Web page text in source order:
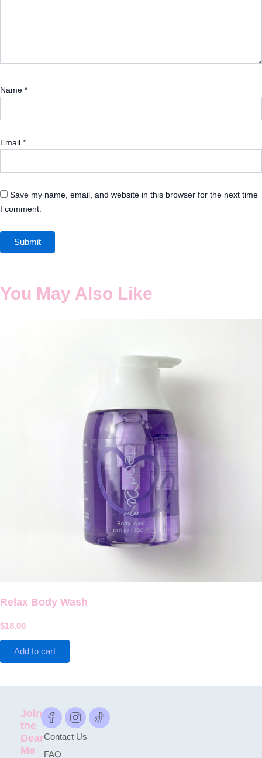
Name *
Email *
Save my name, email, and website in this browser for the next time
I comment.
You May Also Like
Relax Body Wash
$18.00
Add to cart
Join
the
Dear
Me
Contact Us
FAQ